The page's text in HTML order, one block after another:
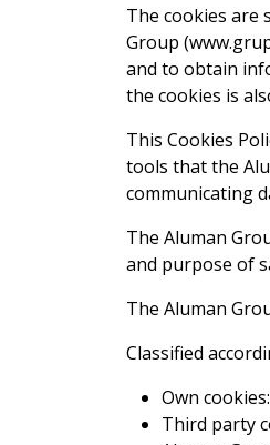
The cookies are
Group
and to obtain
the cookies is
This Cookies
tools that the
communicating
The Aluman
and purpose of
The Aluman
Classified
Own
Third party